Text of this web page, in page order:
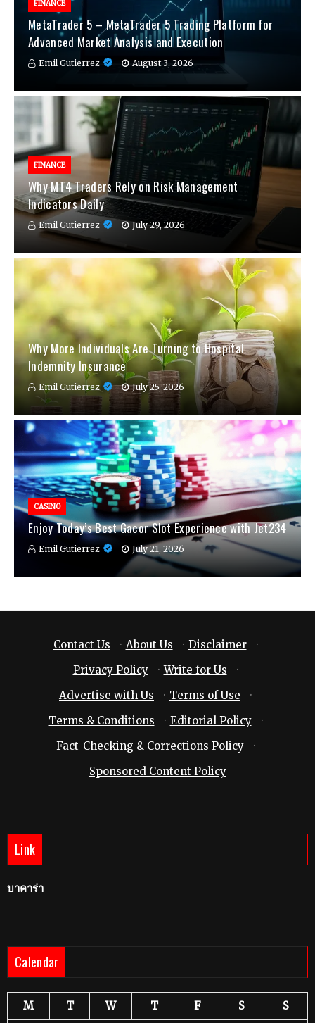
FINANCE
MetaTrader 5 – MetaTrader 5 Trading Platform for
Advanced Market Analysis and Execution
Emil Gutierrez August 3, 2026
FINANCE
Why MT4 Traders Rely on Risk Management
Indicators Daily
Emil Gutierrez July 29, 2026
Why More Individuals Are Turning to Hospital
Indemnity Insurance
Emil Gutierrez July 25, 2026
CASINO
Enjoy Today’s Best Gacor Slot Experience with Jet234
Emil Gutierrez July 21, 2026
Contact Us · About Us · Disclaimer
·
Privacy Policy
· Write for Us
·
Advertise with Us
· Terms of Use
·
Terms & Conditions
· Editorial Policy
·
Fact-Checking & Corrections Policy
·
Sponsored Content Policy
Link
บาคาร่า
Calendar
M T W T F S S